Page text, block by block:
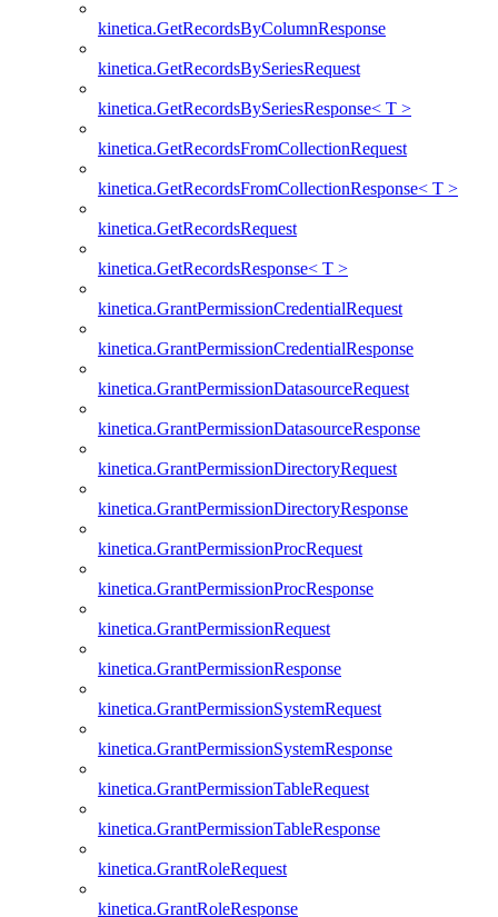
kinetica.GetRecordsByColumnResponse
kinetica.GetRecordsBySeriesRequest
kinetica.GetRecordsBySeriesResponse< T >
kinetica.GetRecordsFromCollectionRequest
kinetica.GetRecordsFromCollectionResponse< T >
kinetica.GetRecordsRequest
kinetica.GetRecordsResponse< T >
kinetica.GrantPermissionCredentialRequest
kinetica.GrantPermissionCredentialResponse
kinetica.GrantPermissionDatasourceRequest
kinetica.GrantPermissionDatasourceResponse
kinetica.GrantPermissionDirectoryRequest
kinetica.GrantPermissionDirectoryResponse
kinetica.GrantPermissionProcRequest
kinetica.GrantPermissionProcResponse
kinetica.GrantPermissionRequest
kinetica.GrantPermissionResponse
kinetica.GrantPermissionSystemRequest
kinetica.GrantPermissionSystemResponse
kinetica.GrantPermissionTableRequest
kinetica.GrantPermissionTableResponse
kinetica.GrantRoleRequest
kinetica.GrantRoleResponse